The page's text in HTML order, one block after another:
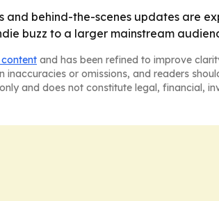
and behind-the-scenes updates are
buzz to a larger mainstream
and has been refined to improve
or omissions, and readers
and does not constitute legal, financial,